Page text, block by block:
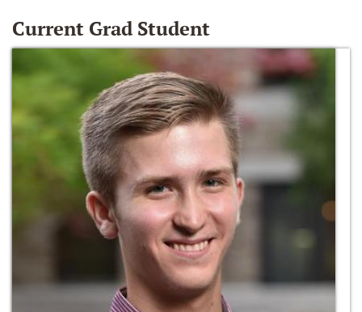
Current Grad Student